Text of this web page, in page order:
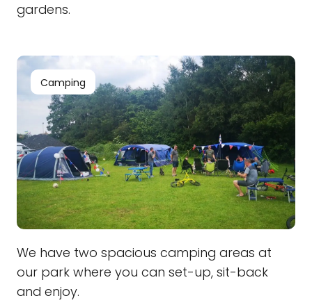
gardens.
Camping
We have two spacious camping areas at
our park where you can set-up, sit-back
and enjoy.